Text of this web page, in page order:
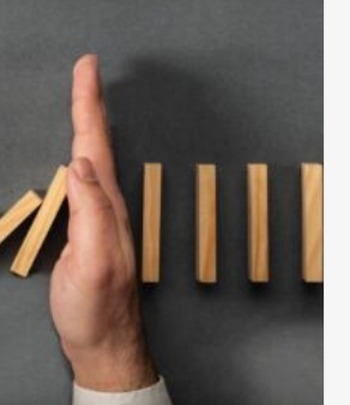
to
Healthy
Revenue
Integrity